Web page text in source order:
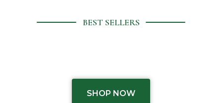
BEST SELLERS
SHOP NOW